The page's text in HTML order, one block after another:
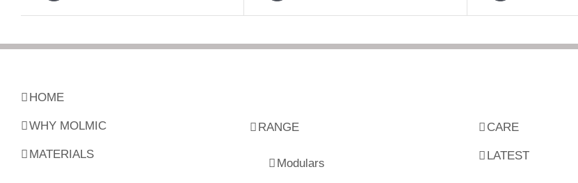
HOME
WHY MOLMIC
MATERIALS
RANGE
Modulars
CARE
LATEST